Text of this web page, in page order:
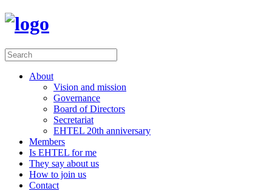
About
Vision and mission
Governance
Board of Directors
Secretariat
EHTEL 20th anniversary
Members
Is EHTEL for me
They say about us
How to join us
Contact